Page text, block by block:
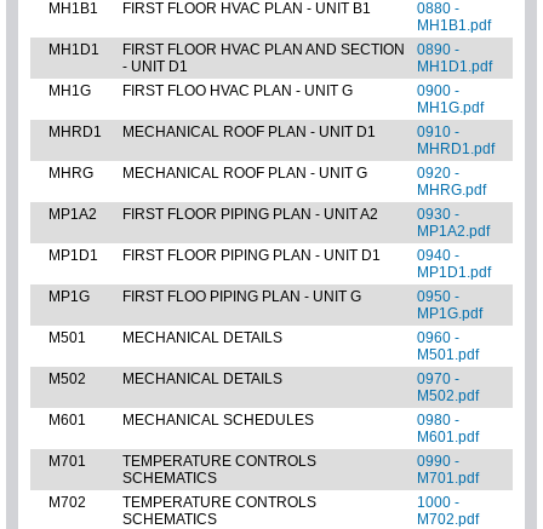
MH1B1 FIRST FLOOR HVAC PLAN - UNIT B1
0880 -
MH1B1.pdf
MH1D1
FIRST FLOOR HVAC PLAN AND SECTION
- UNIT D1
0890 -
MH1D1.pdf
MH1G
FIRST FLOO HVAC PLAN - UNIT G
0900 -
MH1G.pdf
MHRD1
MECHANICAL ROOF PLAN - UNIT D1
0910 -
MHRD1.pdf
MHRG
MECHANICAL ROOF PLAN - UNIT G
0920 -
MHRG.pdf
MP1A2
FIRST FLOOR PIPING PLAN - UNIT A2
0930 -
MP1A2.pdf
MP1D1
FIRST FLOOR PIPING PLAN - UNIT D1
0940 -
MP1D1.pdf
MP1G
FIRST FLOO PIPING PLAN - UNIT G
0950 -
MP1G.pdf
M501
MECHANICAL DETAILS
0960 -
M501.pdf
M502
MECHANICAL DETAILS
0970 -
M502.pdf
M601
MECHANICAL SCHEDULES
0980 -
M601.pdf
M701
TEMPERATURE CONTROLS
SCHEMATICS
0990 -
M701.pdf
M702
TEMPERATURE CONTROLS
SCHEMATICS
1000 -
M702.pdf